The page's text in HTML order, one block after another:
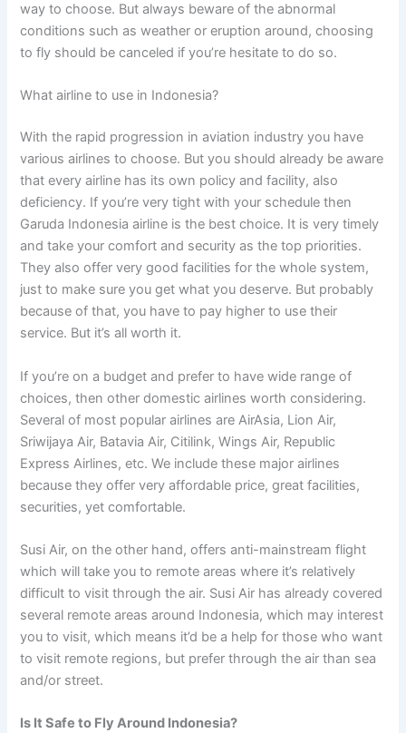
way to choose. But always beware of the abnormal
conditions such as weather or eruption around, choosing
to fly should be canceled if you’re hesitate to do so.
What airline to use in Indonesia?
With the rapid progression in aviation industry you have
various airlines to choose. But you should already be aware
that every airline has its own policy and facility, also
deficiency. If you’re very tight with your schedule then
Garuda Indonesia airline is the best choice. It is very timely
and take your comfort and security as the top priorities.
They also offer very good facilities for the whole system,
just to make sure you get what you deserve. But probably
because of that, you have to pay higher to use their
service. But it’s all worth it.
If you’re on a budget and prefer to have wide range of
choices, then other domestic airlines worth considering.
Several of most popular airlines are AirAsia, Lion Air,
Sriwijaya Air, Batavia Air, Citilink, Wings Air, Republic
Express Airlines, etc. We include these major airlines
because they offer very affordable price, great facilities,
securities, yet comfortable.
Susi Air, on the other hand, offers anti-mainstream flight
which will take you to remote areas where it’s relatively
difficult to visit through the air. Susi Air has already covered
several remote areas around Indonesia, which may interest
you to visit, which means it’d be a help for those who want
to visit remote regions, but prefer through the air than sea
and/or street.
Is It Safe to Fly Around Indonesia?